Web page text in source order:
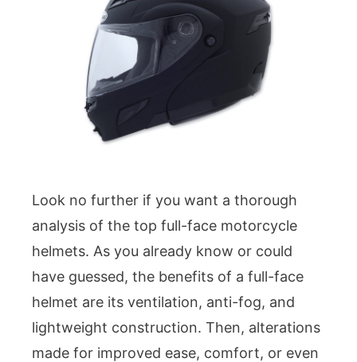
Look no further if you want a thorough
analysis of the top full-face motorcycle
helmets. As you already know or could
have guessed, the benefits of a full-face
helmet are its ventilation, anti-fog, and
lightweight construction. Then, alterations
made for improved ease, comfort, or even